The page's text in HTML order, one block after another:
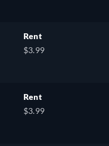
Rent
$3.99
Rent
$3.99